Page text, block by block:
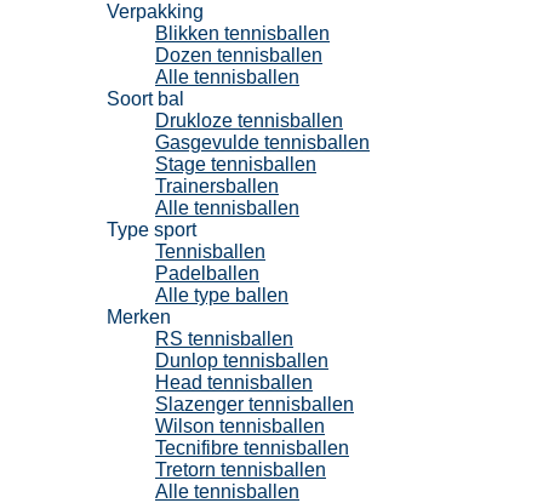
Verpakking
Blikken tennisballen
Dozen tennisballen
Alle tennisballen
Soort bal
Drukloze tennisballen
Gasgevulde tennisballen
Stage tennisballen
Trainersballen
Alle tennisballen
Type sport
Tennisballen
Padelballen
Alle type ballen
Merken
RS tennisballen
Dunlop tennisballen
Head tennisballen
Slazenger tennisballen
Wilson tennisballen
Tecnifibre tennisballen
Tretorn tennisballen
Alle tennisballen